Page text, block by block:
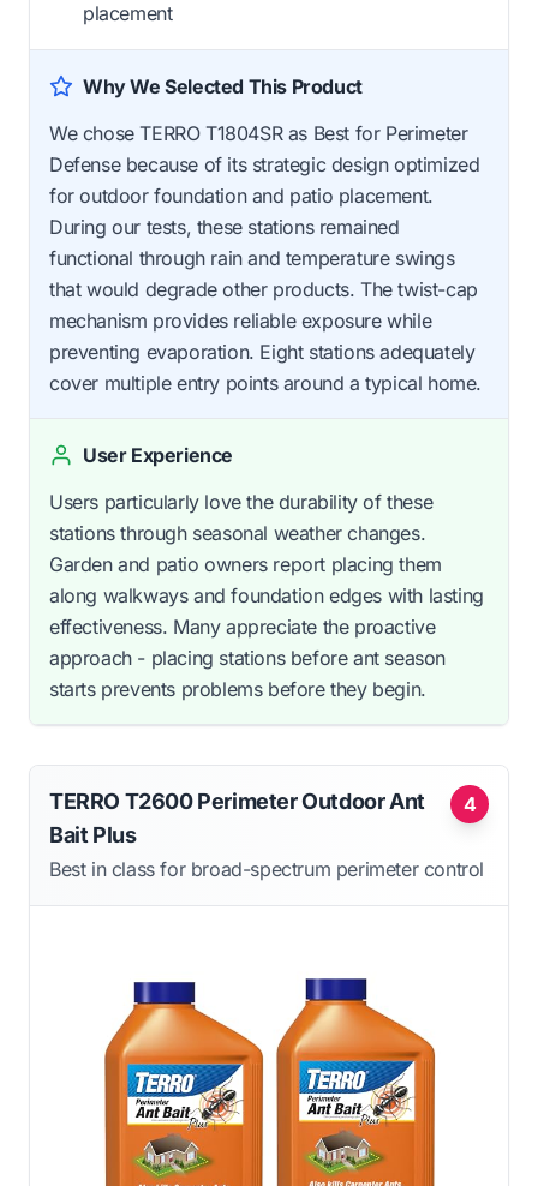
placement
Why We Selected This Product
We chose TERRO T1804SR as Best for Perimeter
Defense because of its strategic design optimized
for outdoor foundation and patio placement.
During our tests, these stations remained
functional through rain and temperature swings
that would degrade other products. The twist-cap
mechanism provides reliable exposure while
preventing evaporation. Eight stations adequately
cover multiple entry points around a typical home.
User Experience
Users particularly love the durability of these
stations through seasonal weather changes.
Garden and patio owners report placing them
along walkways and foundation edges with lasting
effectiveness. Many appreciate the proactive
approach - placing stations before ant season
starts prevents problems before they begin.
4
TERRO T2600 Perimeter Outdoor Ant
Bait Plus
Best in class for broad-spectrum perimeter control